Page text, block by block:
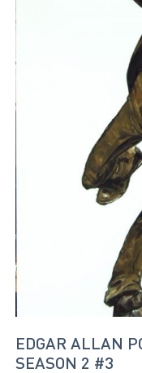
EDGAR ALLAN
SEASON 2 #3